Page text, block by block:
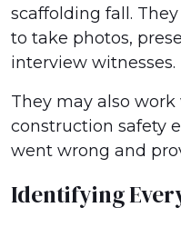
scaffolding fall.
to take photos,
interview witnesses.
They may also
construction safety
went wrong and
Identifying